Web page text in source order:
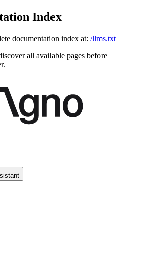
Index
documentation index at: /llms.txt
all available pages before